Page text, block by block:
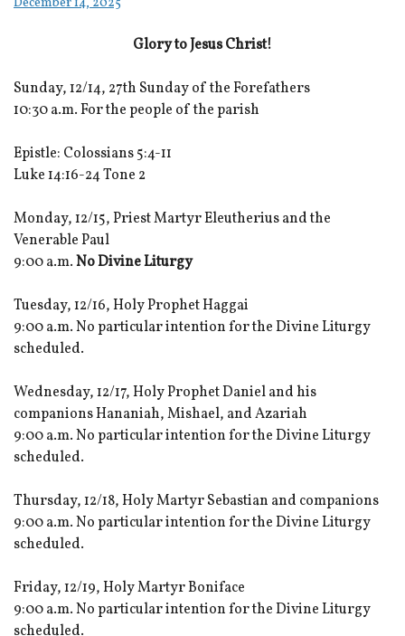
Glory to Jesus Christ!
Sunday, 12/14, 27th Sunday of the Forefathers
10:30 a.m. For the people of the parish
Epistle: Colossians 5:4-11
Luke 14:16-24 Tone 2
Monday, 12/15, Priest Martyr Eleutherius and the
Venerable Paul
9:00 a.m.No Divine Liturgy
Tuesday, 12/16, Holy Prophet Haggai
9:00 a.m. No particular intention for the Divine Liturgy
scheduled.
Wednesday, 12/17, Holy Prophet Daniel and his
companions Hananiah, Mishael, and Azariah
9:00 a.m. No particular intention for the Divine Liturgy
scheduled.
Thursday, 12/18, Holy Martyr Sebastian and companions
9:00 a.m. No particular intention for the Divine Liturgy
scheduled.
Friday, 12/19, Holy Martyr Boniface
9:00 a.m. No particular intention for the Divine Liturgy
scheduled.